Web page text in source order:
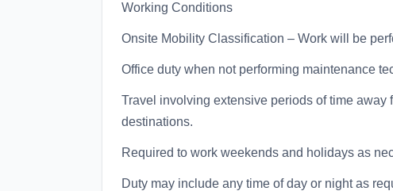
Working Conditions
Onsite Mobility Classification – Work will be
Office duty when not performing maintenance
Travel involving extensive periods of time away
destinations.
Required to work weekends and holidays as
Duty may include any time of day or night as